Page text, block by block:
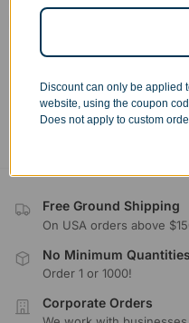
Submit
Free Ground Shipping
On USA orders above
No Minimum Quantities
Order 1 or 1000!
Corporate Orders
Discount can only be applied
website, using the coupon
Does not apply to custom